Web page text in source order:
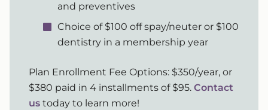
and preventives
Choice of $100 off spay/neuter or $100
dentistry in a membership year
Plan Enrollment Fee Options: $350/year, or
$380 paid in 4 installments of $95. Contact
us today to learn more!